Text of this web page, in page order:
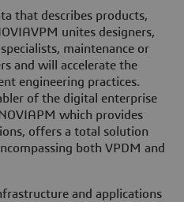
that describes products,
unites designers,
maintenance or
and will accelerate the
engineering practices.
of the digital enterprise
which provides
offers a total solution
both VPDM and
and applications